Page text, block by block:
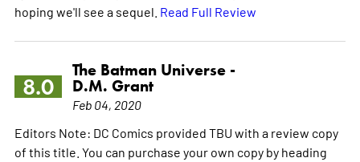
hoping we'll see a sequel. Read Full Review
8.0
The Batman Universe -
D.M. Grant
Feb 04, 2020
Editors Note: DC Comics provided TBU with a review copy
of this title. You can purchase your own copy by heading